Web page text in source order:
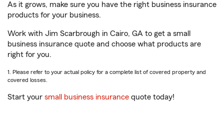
As it grows, make sure you have the right business insurance
products for your business.
Work with Jim Scarbrough in Cairo, GA to get a small
business insurance quote and choose what products are
right for you.
1. Please refer to your actual policy for a complete list of covered property and
covered losses.
Start your small business insurance quote today!